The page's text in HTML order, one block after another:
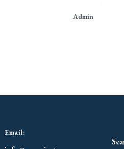
Admin
Email: